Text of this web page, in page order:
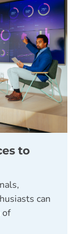
to
can
of